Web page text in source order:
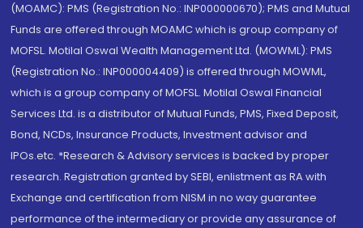
(MOAMC): PMS (Registration No.: INP000000670); PMS and Mutual
Funds are offered through MOAMC which is group company of
MOFSL. Motilal Oswal Wealth Management Ltd. (MOWML): PMS
(Registration No.: INP000004409) is offered through MOWML,
which is a group company of MOFSL. Motilal Oswal Financial
Services Ltd. is a distributor of Mutual Funds, PMS, Fixed Deposit,
Bond, NCDs, Insurance Products, Investment advisor and
IPOs.etc. *Research & Advisory services is backed by proper
research. Registration granted by SEBI, enlistment as RA with
Exchange and certification from NISM in no way guarantee
performance of the intermediary or provide any assurance of